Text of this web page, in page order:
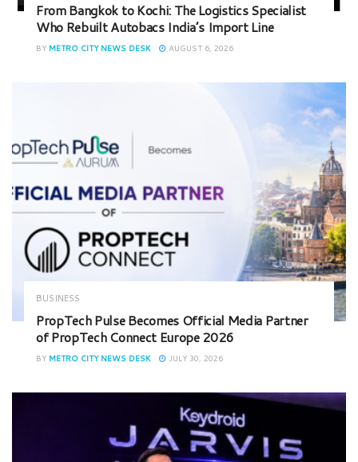
From Bangkok to Kochi: The Logistics Specialist
Who Rebuilt Autobacs India’s Import Line
BY METRO CITY NEWS DESK AUGUST 6, 2026
BUSINESS
PropTech Pulse Becomes Official Media Partner
of PropTech Connect Europe 2026
BY METRO CITY NEWS DESK JULY 30, 2026